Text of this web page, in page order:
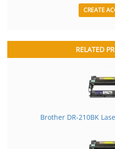
CREATE
RELATED
Brother DR-210BK